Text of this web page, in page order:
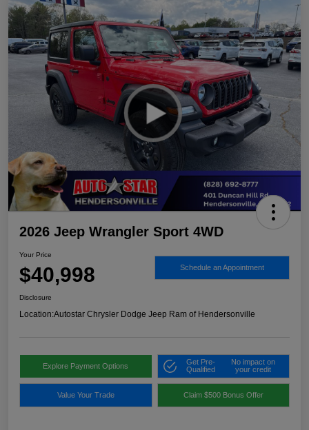
2026 Jeep Wrangler Sport 4WD
Your Price
$40,998 Schedule an Appointment
Disclosure
Location:Autostar Chrysler Dodge Jeep Ram of Hendersonville
Explore Payment Options
Get Pre-
Qualified
No impact on
your credit
Value Your Trade Claim $500 Bonus Offer